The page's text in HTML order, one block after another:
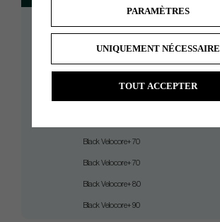
Black Velocore+ 50
Black Velocore+ 50
Black Velocore+ 70
Black Velocore+ 70
Black Velocore+ 80
Black Velocore+ 90
PARAMÈTRES
UNIQUEMENT NÉCESSAIRE
TOUT ACCEPTER